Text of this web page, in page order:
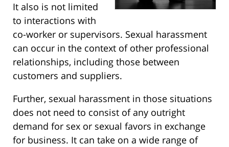
It also is not limited
to interactions with
co-worker or supervisors. Sexual harassment
can occur in the context of other professional
relationships, including those between
customers and suppliers.
Further, sexual harassment in those situations
does not need to consist of any outright
demand for sex or sexual favors in exchange
for business. It can take on a wide range of